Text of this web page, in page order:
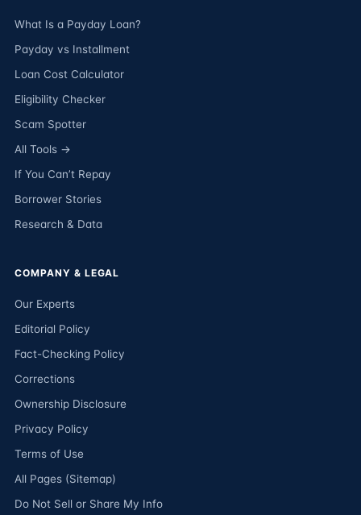
What Is a Payday Loan?
Payday vs Installment
Loan Cost Calculator
Eligibility Checker
Scam Spotter
All Tools →
If You Can’t Repay
Borrower Stories
Research & Data
COMPANY & LEGAL
Our Experts
Editorial Policy
Fact-Checking Policy
Corrections
Ownership Disclosure
Privacy Policy
Terms of Use
All Pages (Sitemap)
Do Not Sell or Share My Info